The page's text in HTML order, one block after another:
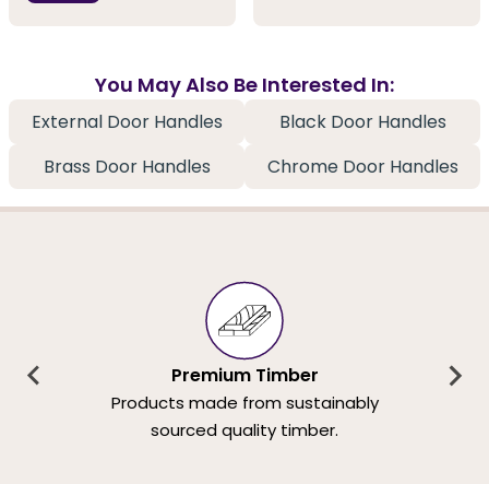
You May Also Be Interested In:
External Door Handles
Black Door Handles
Brass Door Handles
Chrome Door Handles
Premium Timber
Products made from sustainably
sourced quality timber.